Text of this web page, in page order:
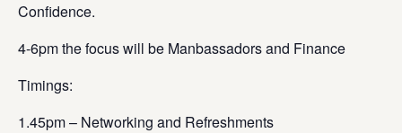
Confidence.
4-6pm the focus will be Manbassadors and Finance
Timings:
1.45pm – Networking and Refreshments